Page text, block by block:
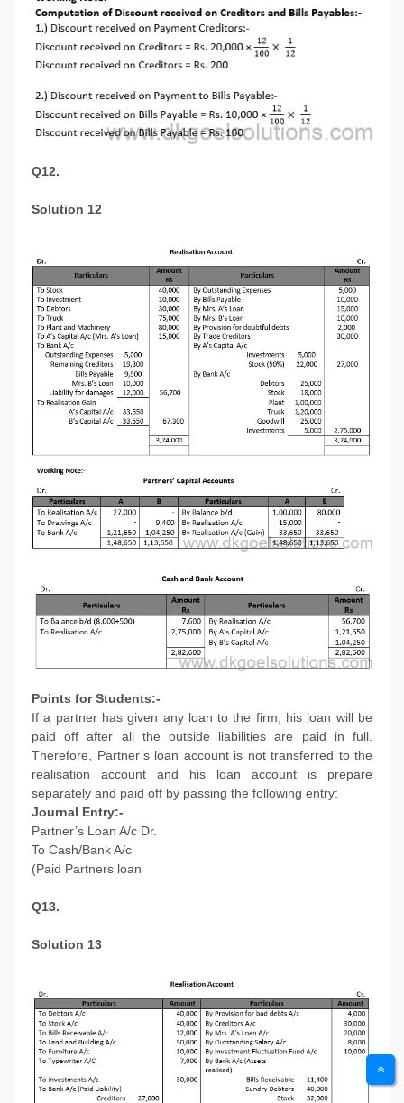
Q12.
Solution 12
Points for Students:-
If a partner has given any loan to the firm, his loan will be
paid off after all the outside liabilities are paid in full.
Therefore, Partner’s loan account is not transferred to the
realisation account and his loan account is prepare
separately and paid off by passing the following entry:
Journal Entry:-
Partner’s Loan A/c Dr.
To Cash/Bank A/c
(Paid Partners loan
Q13.
Solution 13